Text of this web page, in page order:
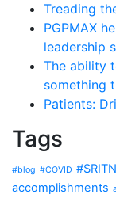
Treading
PGPMAX
leadership
The ability
something
Patients:
Tags
#blog #COVID
accomplishments